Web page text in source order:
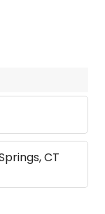
CT